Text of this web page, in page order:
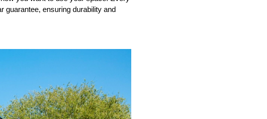
guarantee, ensuring durability and